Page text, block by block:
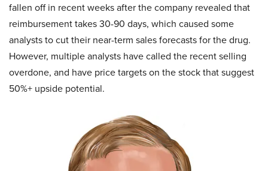
fallen off in recent weeks after the company revealed that
reimbursement takes 30-90 days, which caused some
analysts to cut their near-term sales forecasts for the drug.
However, multiple analysts have called the recent selling
overdone, and have price targets on the stock that suggest
50%+ upside potential.